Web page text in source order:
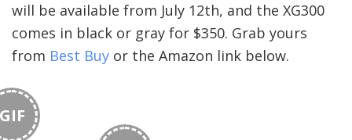
will be available from July 12th, and the XG300
comes in black or gray for $350. Grab yours
from Best Buy or the Amazon link below.